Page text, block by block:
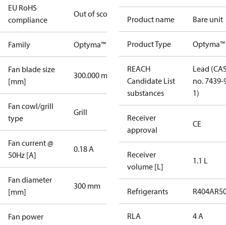
EU RoHS
compliance
Out of scope
Family Optyma™
Fan blade size
[mm]
300.000 mm
Fan cowl/grill
type
Grill
Fan current @
50Hz [A]
0.18 A
Fan diameter
[mm]
300 mm
Fan power
Product name Bare unit
Product Type Optyma™
REACH
Candidate List
substances
Lead
no. 7439-
1)
Receiver
approval
CE
Receiver
volume [L]
1.1 L
Refrigerants R404A
RLA 4 A